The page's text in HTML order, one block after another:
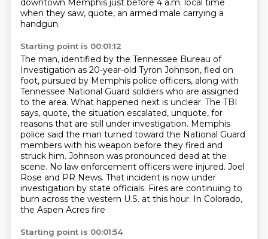
downtown Memphis just before 4 a.m. local time
when they saw, quote, an armed male carrying a
handgun.
Starting point is 00:01:12
The man, identified by the Tennessee Bureau of
Investigation as 20-year-old Tyron Johnson, fled on
foot, pursued by Memphis police officers, along with
Tennessee National Guard soldiers who are assigned
to the area. What happened next is unclear. The TBI
says, quote, the situation escalated, unquote, for
reasons that are still under investigation. Memphis
police said the man turned toward the National Guard
members with his weapon before they fired and
struck him. Johnson was pronounced dead at the
scene. No law enforcement officers were injured. Joel
Rose and PR News. That incident is now under
investigation by state officials. Fires are continuing to
burn across the western U.S. at this hour. In Colorado,
the Aspen Acres fire
Starting point is 00:01:54